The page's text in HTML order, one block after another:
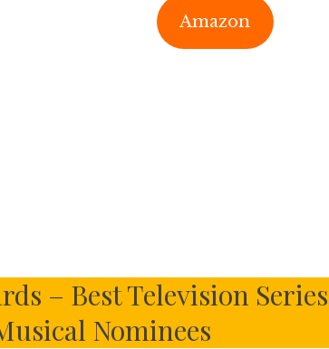
Amazon
– Best Television
Nominees